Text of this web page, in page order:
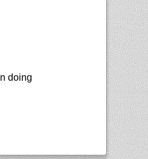
doing